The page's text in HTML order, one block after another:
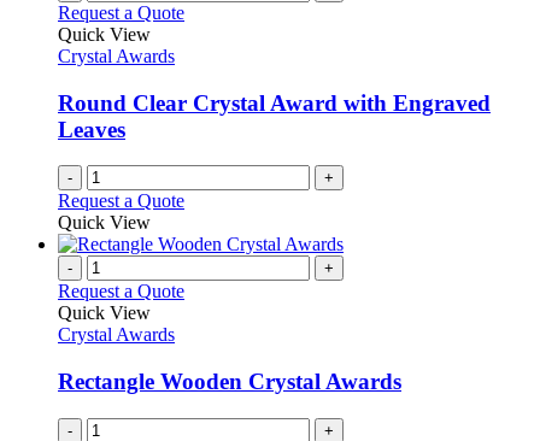
Request a Quote
Quick View
Crystal Awards
Round Clear Crystal Award with Engraved
Leaves
- +
Request a Quote
Quick View
- +
Request a Quote
Quick View
Crystal Awards
Rectangle Wooden Crystal Awards
- +